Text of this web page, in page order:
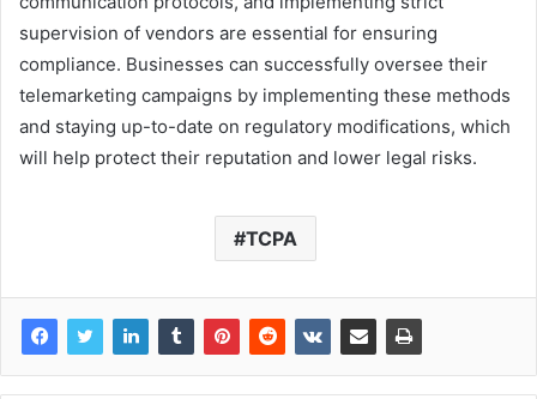
supervision of vendors are essential for ensuring
compliance. Businesses can successfully oversee their
telemarketing campaigns by implementing these methods
and staying up-to-date on regulatory modifications, which
will help protect their reputation and lower legal risks.
TCPA